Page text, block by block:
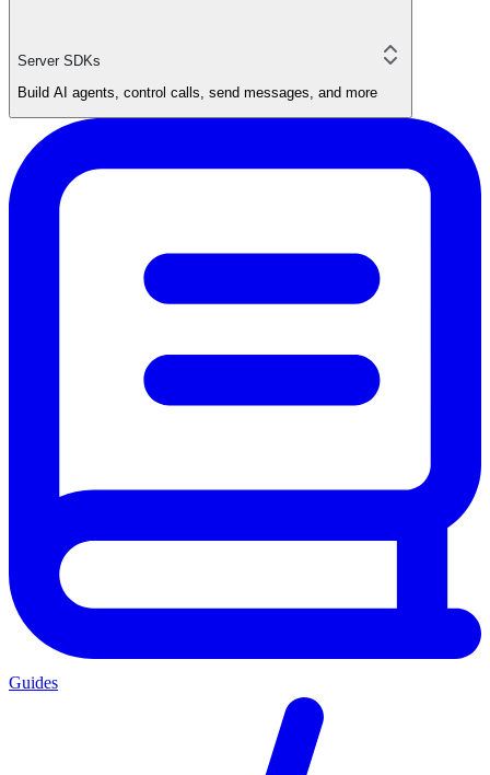
Server SDKs
Build AI agents, control calls, send messages, and more
Guides